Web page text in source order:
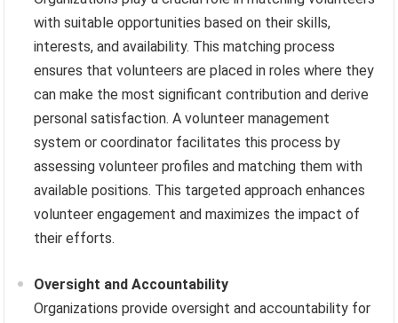
with suitable opportunities based on their skills,
interests, and availability. This matching process
ensures that volunteers are placed in roles where they
can make the most significant contribution and derive
personal satisfaction. A volunteer management
system or coordinator facilitates this process by
assessing volunteer profiles and matching them with
available positions. This targeted approach enhances
volunteer engagement and maximizes the impact of
their efforts.
Oversight and Accountability
Organizations provide oversight and accountability for